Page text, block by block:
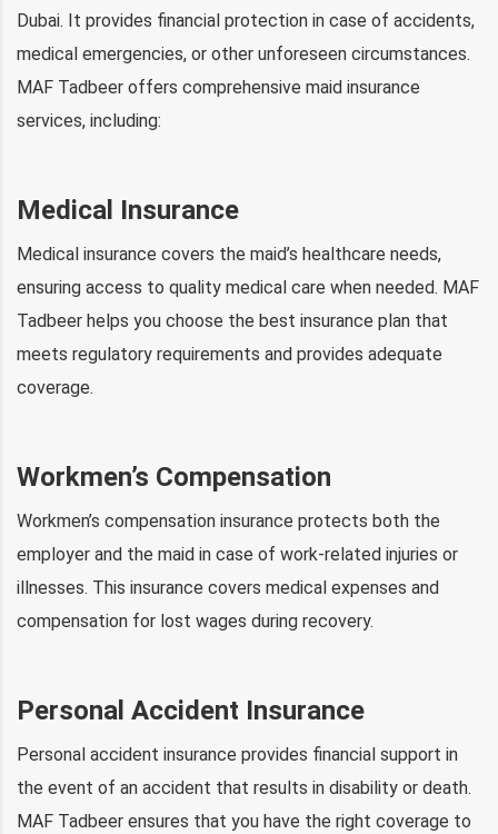
Dubai. It provides financial protection in case of accidents,
medical emergencies, or other unforeseen circumstances.
MAF Tadbeer offers comprehensive maid insurance
services, including:
Medical Insurance
Medical insurance covers the maid’s healthcare needs,
ensuring access to quality medical care when needed. MAF
Tadbeer helps you choose the best insurance plan that
meets regulatory requirements and provides adequate
coverage.
Workmen’s Compensation
Workmen’s compensation insurance protects both the
employer and the maid in case of work-related injuries or
illnesses. This insurance covers medical expenses and
compensation for lost wages during recovery.
Personal Accident Insurance
Personal accident insurance provides financial support in
the event of an accident that results in disability or death.
MAF Tadbeer ensures that you have the right coverage to